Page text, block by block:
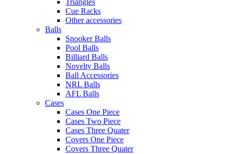
Triangles
Cue Racks
Other accessories
Balls
Snooker Balls
Pool Balls
Billiard Balls
Novelty Balls
Ball Accessories
NRL Balls
AFL Balls
Cases
Cases One Piece
Cases Two Piece
Cases Three Quater
Covers One Piece
Covers Three Quater